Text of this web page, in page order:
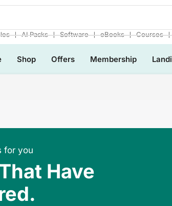
❘ AI Packs ❘ Software ❘ eBooks ❘ Courses ❘
Shop Offers Membership
for you
Have